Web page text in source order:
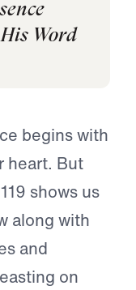
Word
begins with
heart. But
shows us
along with
and
on